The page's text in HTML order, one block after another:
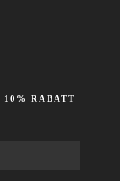
10% RABATT